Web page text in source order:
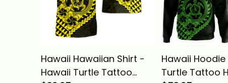
Hawaii Hawaiian Shirt -
Hawaii Turtle Tattoo
Hawaii
Turtle Tattoo